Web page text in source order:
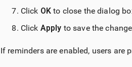
Click OK to close the dialog
Click Apply to save the
If reminders are enabled, users are